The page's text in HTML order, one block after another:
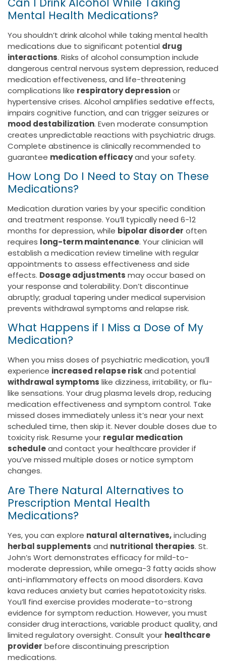
Mental Health Medications?
You shouldn’t drink alcohol while taking mental health
medications due to significant potential drug
interactions. Risks of alcohol consumption include
dangerous central nervous system depression, reduced
medication effectiveness, and life-threatening
complications like respiratory depressionor
hypertensive crises. Alcohol amplifies sedative effects,
impairs cognitive function, and can trigger seizures or
mood destabilization. Even moderate consumption
creates unpredictable reactions with psychiatric drugs.
Complete abstinence is clinically recommended to
guarantee medication efficacyand your safety.
How Long Do I Need to Stay on These
Medications?
Medication duration varies by your specific condition
and treatment response. You’ll typically need 6-12
months for depression, while bipolar disorder often
requires long-term maintenance. Your clinician will
establish a medication review timeline with regular
appointments to assess effectiveness and side
effects. Dosage adjustments may occur based on
your response and tolerability. Don’t discontinue
abruptly; gradual tapering under medical supervision
prevents withdrawal symptoms and relapse risk.
What Happens if I Miss a Dose of My
Medication?
When you miss doses of psychiatric medication, you’ll
experience increased relapse riskand potential
withdrawal symptoms like dizziness, irritability, or flu-
like sensations. Your drug plasma levels drop, reducing
medication effectiveness and symptom control. Take
missed doses immediately unless it’s near your next
scheduled time, then skip it. Never double doses due to
toxicity risk. Resume your regular medication
scheduleand contact your healthcare provider if
you’ve missed multiple doses or notice symptom
changes.
Are There Natural Alternatives to
Prescription Mental Health
Medications?
Yes, you can explore natural alternatives,including
herbal supplements and nutritional therapies. St.
John’s Wort demonstrates efficacy for mild-to-
moderate depression, while omega-3 fatty acids show
anti-inflammatory effects on mood disorders. Kava
kava reduces anxiety but carries hepatotoxicity risks.
You’ll find exercise provides moderate-to-strong
evidence for symptom reduction. However, you must
consider drug interactions, variable product quality, and
limited regulatory oversight. Consult your healthcare
provider before discontinuing prescription
medications.